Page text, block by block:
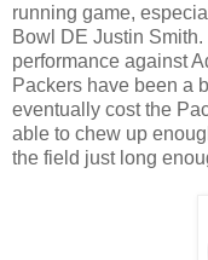
running game,
Bowl DE Justin
performance against
Packers have been a
eventually cost the
able to chew up
the field just long